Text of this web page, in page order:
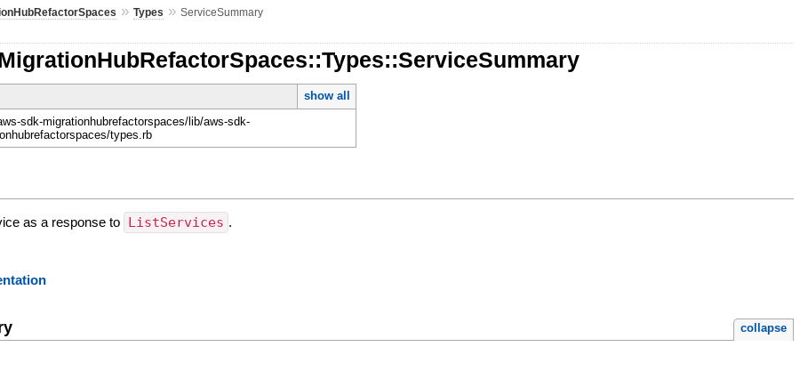
»Types »ServiceSummary
show all
sdk-migrationhubrefactorspaces/lib/aws-sdk-
types.rb
as a response to ListServices .
collapse